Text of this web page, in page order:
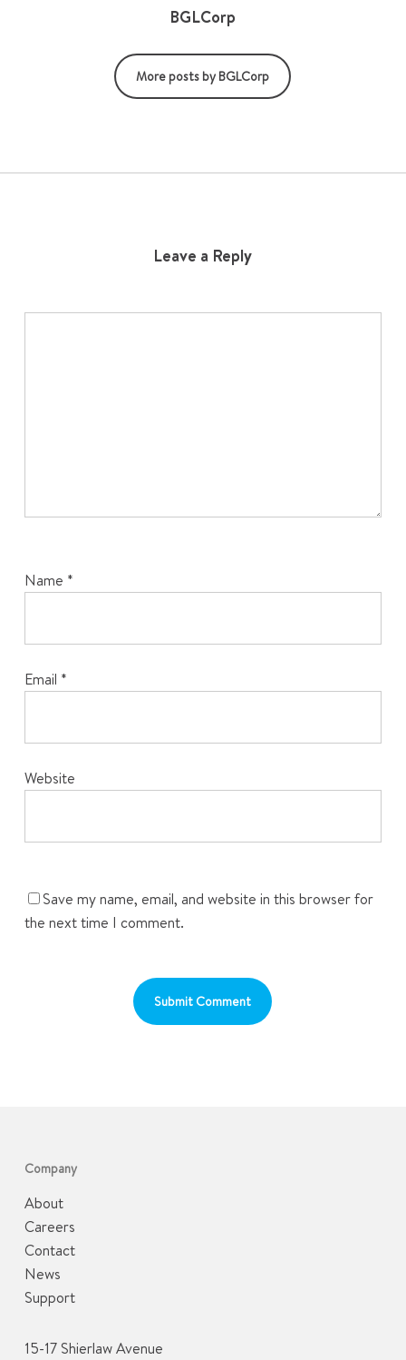
BGLCorp
More posts by BGLCorp
Leave a Reply
Name *
Email *
Website
Save my name, email, and website in this browser for
the next time I comment.
Company
About
Careers
Contact
News
Support
15-17 Shierlaw Avenue